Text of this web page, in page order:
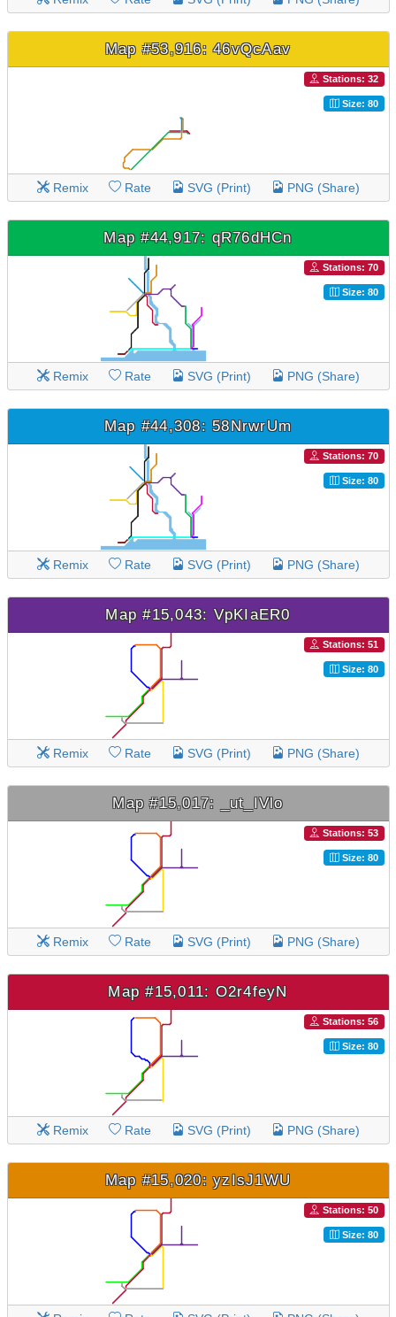
Map #53,916: 46vQcAav
Stations: 32
Size: 80
Remix Rate SVG (Print) PNG (Share)
Map #44,917: qR76dHCn
Stations: 70
Size: 80
Remix Rate SVG (Print) PNG (Share)
Map #44,308: 58NrwrUm
Stations: 70
Size: 80
Remix Rate SVG (Print) PNG (Share)
Map #15,043: VpKIaER0
Stations: 51
Size: 80
Remix Rate SVG (Print) PNG (Share)
Map #15,017: _ut_IVlo
Stations: 53
Size: 80
Remix Rate SVG (Print) PNG (Share)
Map #15,011: O2r4feyN
Stations: 56
Size: 80
Remix Rate SVG (Print) PNG (Share)
Map #15,020: yzIsJ1WU
Stations: 50
Size: 80